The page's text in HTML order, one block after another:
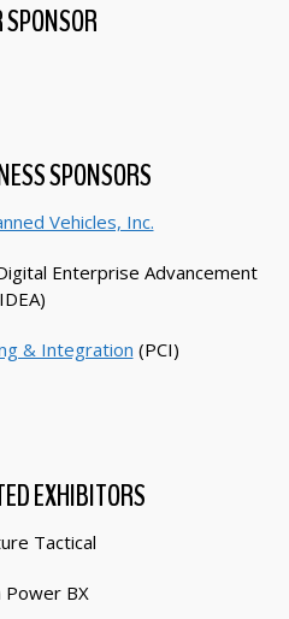
SPONSORS
Vehicles, Inc.
Enterprise Advancement
& Integration (PCI)
EXHIBITORS
Tactical
Power BX